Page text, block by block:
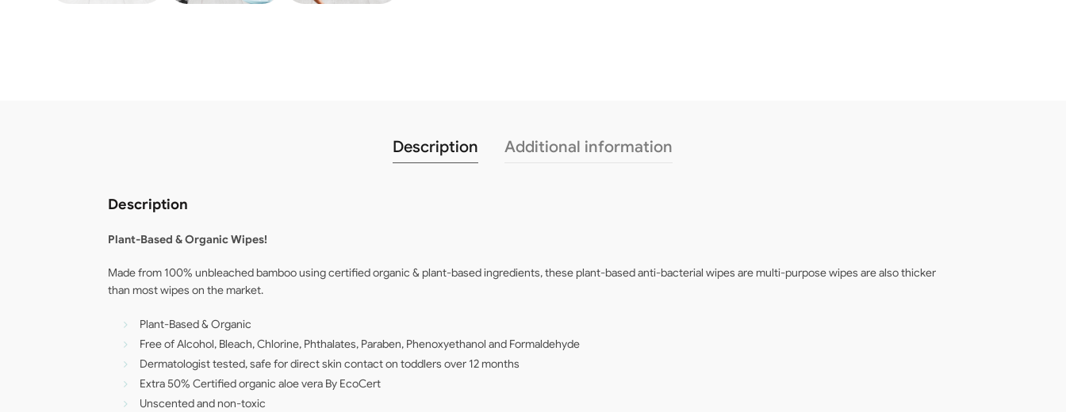
Description Additional information
Description
Plant-Based & Organic Wipes!
Made from 100% unbleached bamboo using certified organic & plant-based ingredients, these plant-based anti-bacterial wipes are multi-purpose wipes are also thicker
than most wipes on the market.
Plant-Based & Organic
Free of Alcohol, Bleach, Chlorine, Phthalates, Paraben, Phenoxyethanol and Formaldehyde
Dermatologist tested, safe for direct skin contact on toddlers over 12 months
Extra 50% Certified organic aloe vera By EcoCert
Unscented and non-toxic